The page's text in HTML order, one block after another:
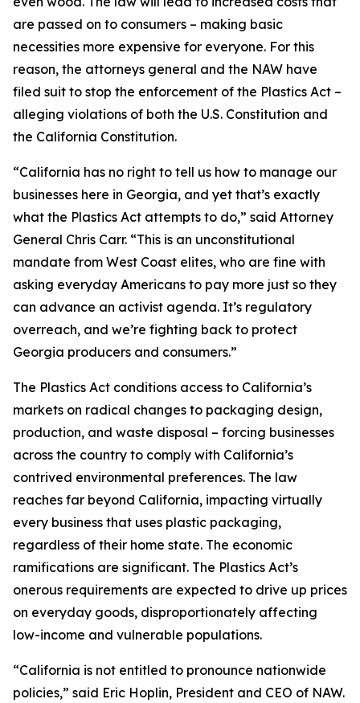
are passed on to consumers – making basic
necessities more expensive for everyone. For this
reason, the attorneys general and the NAW have
filed suit to stop the enforcement of the Plastics Act –
alleging violations of both the U.S. Constitution and
the California Constitution.
“California has no right to tell us how to manage our
businesses here in Georgia, and yet that’s exactly
what the Plastics Act attempts to do,” said Attorney
General Chris Carr. “This is an unconstitutional
mandate from West Coast elites, who are fine with
asking everyday Americans to pay more just so they
can advance an activist agenda. It’s regulatory
overreach, and we’re fighting back to protect
Georgia producers and consumers.”
The Plastics Act conditions access to California’s
markets on radical changes to packaging design,
production, and waste disposal – forcing businesses
across the country to comply with California’s
contrived environmental preferences. The law
reaches far beyond California, impacting virtually
every business that uses plastic packaging,
regardless of their home state. The economic
ramifications are significant. The Plastics Act’s
onerous requirements are expected to drive up prices
on everyday goods, disproportionately affecting
low-income and vulnerable populations.
“California is not entitled to pronounce nationwide
policies,” said Eric Hoplin, President and CEO of NAW.